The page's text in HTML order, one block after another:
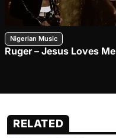
Nigerian Music
Ruger – Jesus Loves Me
RELATED